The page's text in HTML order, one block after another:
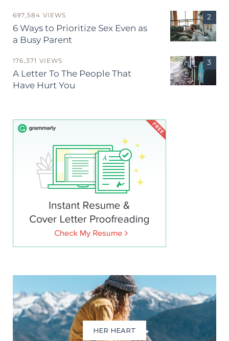
697,584 VIEWS
6 Ways to Prioritize Sex Even as
a Busy Parent
176,371 VIEWS
A Letter To The People That
Have Hurt You
HER HEART